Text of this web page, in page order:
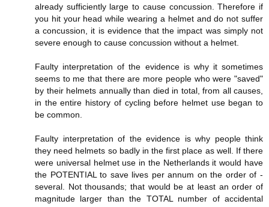
already sufficiently large to cause concussion. Therefore if
you hit your head while wearing a helmet and do not suffer
a concussion, it is evidence that the impact was simply not
severe enough to cause concussion without a helmet.
Faulty interpretation of the evidence is why it sometimes
seems to me that there are more people who were "saved"
by their helmets annually than died in total, from all causes,
in the entire history of cycling before helmet use began to
be common.
Faulty interpretation of the evidence is why people think
they need helmets so badly in the first place as well. If there
were universal helmet use in the Netherlands it would have
the POTENTIAL to save lives per annum on the order of -
several. Not thousands; that would be at least an order of
magnitude larger than the TOTAL number of accidental